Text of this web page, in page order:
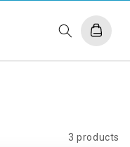
Cart
3 products